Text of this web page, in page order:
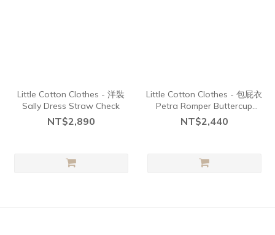
Little Cotton Clothes - 洋裝
Sally Dress Straw Check
NT$2,890
Little Cotton Clothes - 包屁衣
Petra Romper Buttercup
Floral
NT$2,440